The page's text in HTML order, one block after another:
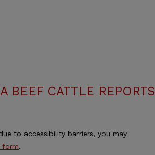
BEEF CATTLE REPORTS
to accessibility barriers, you may
form.